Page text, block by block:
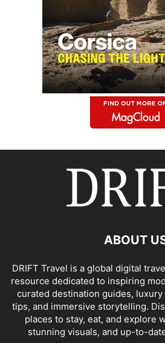
ABOUT
DRIFT Travel is a global digital
resource dedicated to inspiring
curated destination guides,
tips, and immersive storytelling.
places to stay, eat, and explore
stunning visuals, and up-to-